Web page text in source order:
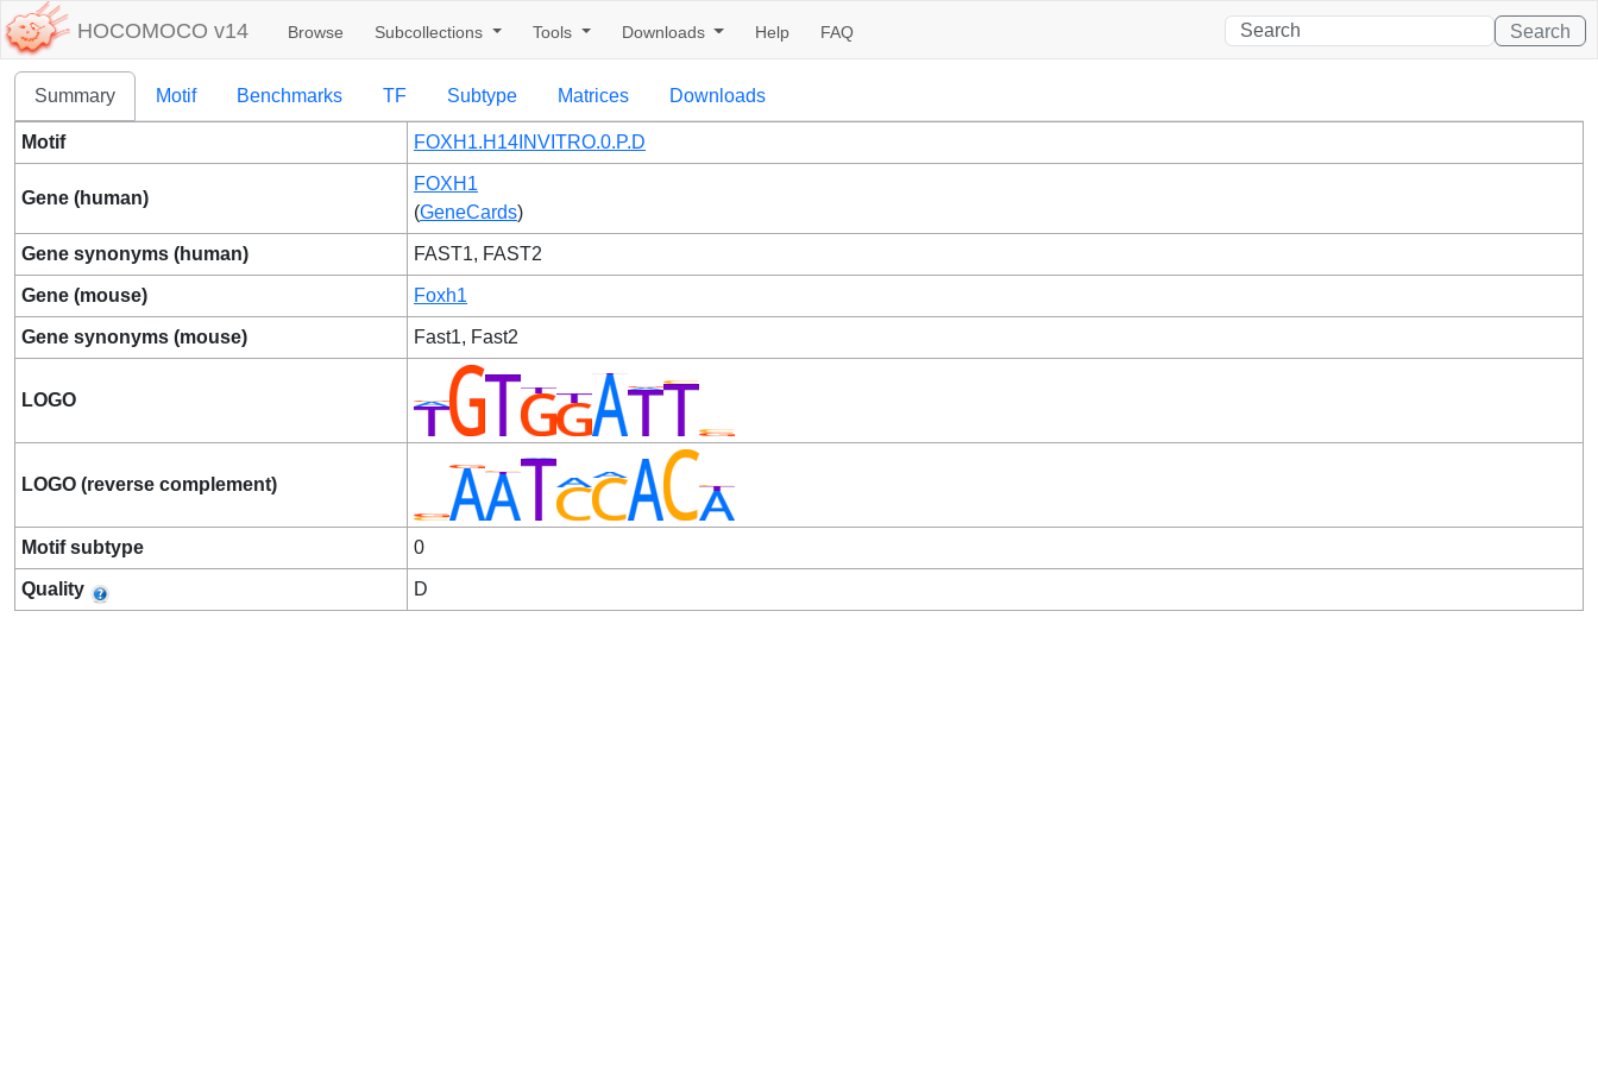
HOCOMOCO v14 Browse Subcollections Tools Downloads Help FAQ Search
Summary Motif Benchmarks TF Subtype Matrices Downloads
Motif FOXH1.H14INVITRO.0.P.D
Gene (human)
FOXH1
(GeneCards)
Gene synonyms (human) FAST1, FAST2
Gene (mouse) Foxh1
Gene synonyms (mouse) Fast1, Fast2
LOGO
LOGO (reverse complement)
Motif subtype 0
Quality D